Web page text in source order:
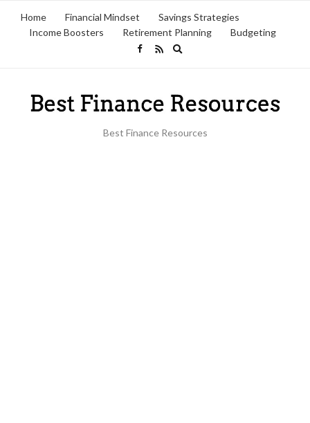
Home Financial Mindset
Savings Strategies
Income Boosters
Retirement Planning Budgeting
Best Finance Resources